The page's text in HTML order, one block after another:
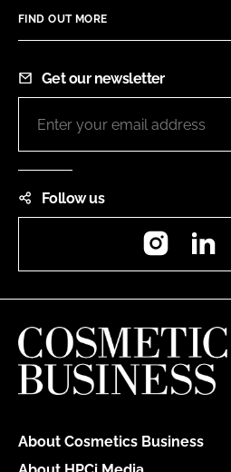
FIND OUT MORE
Get our newsletter
Follow us
About Cosmetics Business